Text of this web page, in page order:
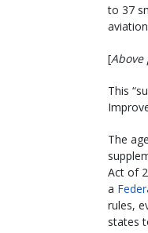
to 37
[Above
This
The
Act of
a
rules,
states